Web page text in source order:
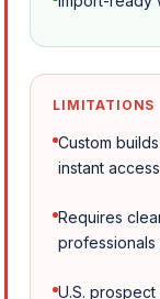
LIMITATIONS
Custom
instant access
Requires
U.S.